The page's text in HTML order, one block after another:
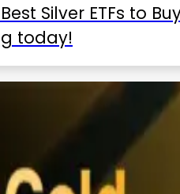
Silver ETFs to
today!